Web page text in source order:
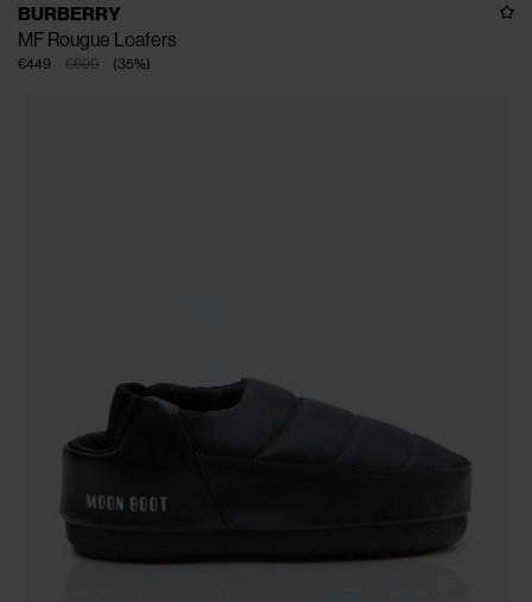
BURBERRY
MF Rougue Loafers
€690
€449 (35%)